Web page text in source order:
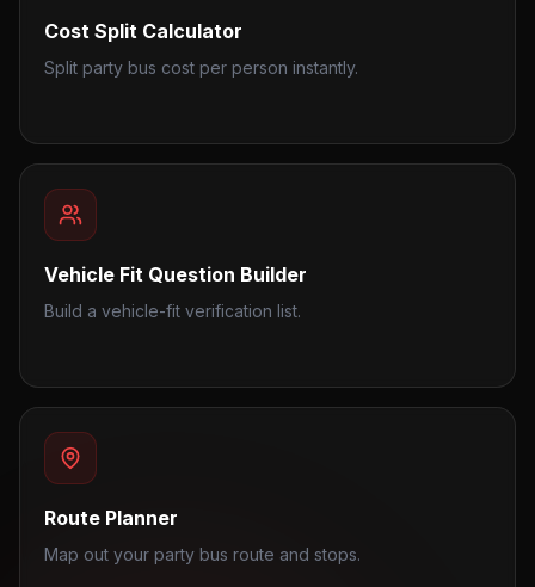
Cost Split Calculator
Split party bus cost per person instantly.
Vehicle Fit Question Builder
Build a vehicle-fit verification list.
Route Planner
Map out your party bus route and stops.